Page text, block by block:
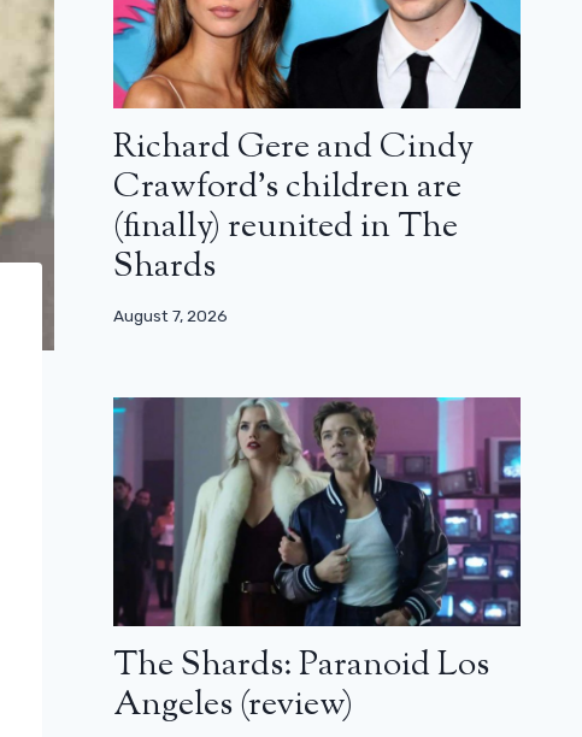
Richard Gere and Cindy
Crawford’s children are
(finally) reunited in The
Shards
August 7, 2026
The Shards: Paranoid Los
Angeles (review)